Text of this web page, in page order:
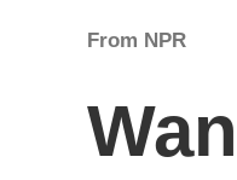
From NPR